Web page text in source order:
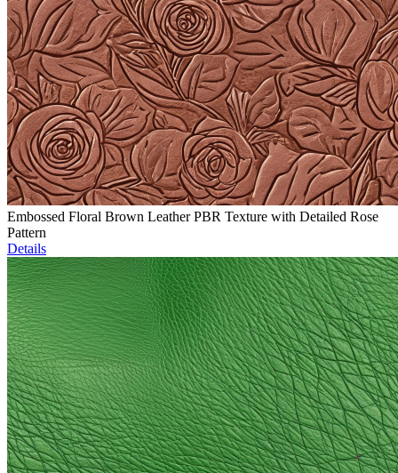
Embossed Floral Brown Leather PBR Texture with Detailed Rose
Pattern
Details